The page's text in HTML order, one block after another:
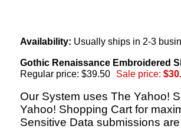
Availability: Usually ships in 2-3
Gothic Renaissance Embroidered
Regular price: $39.50
Sale price:
Our System uses The Yahoo!
Yahoo! Shopping Cart for
Sensitive Data submissions